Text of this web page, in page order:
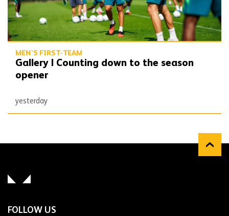
MEN'S FIRST-TEAM
Gallery | Counting down to the season
opener
yesterday
FOLLOW US